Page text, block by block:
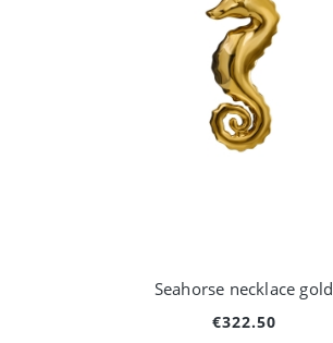
Seahorse necklace gold
€322.50